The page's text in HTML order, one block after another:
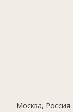
Москва, Россия